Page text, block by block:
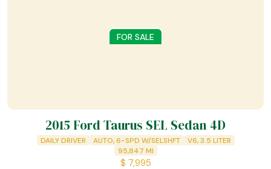
FOR SALE
2015 Ford Taurus SEL Sedan 4D
DAILY DRIVER AUTO, 6-SPD W/SELSHFT
V6, 3.5 LITER
95,847 MI
$ 7,995